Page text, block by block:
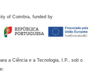
of Coimbra, funded by
a Ciência e a Tecnologia, I.P., sob o